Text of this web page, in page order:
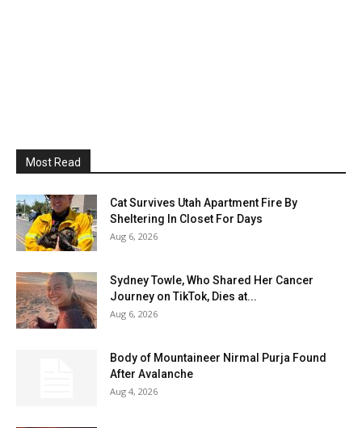
Most Read
Cat Survives Utah Apartment Fire By
Sheltering In Closet For Days
Aug 6, 2026
Sydney Towle, Who Shared Her Cancer
Journey on TikTok, Dies at...
Aug 6, 2026
Body of Mountaineer Nirmal Purja Found
After Avalanche
Aug 4, 2026